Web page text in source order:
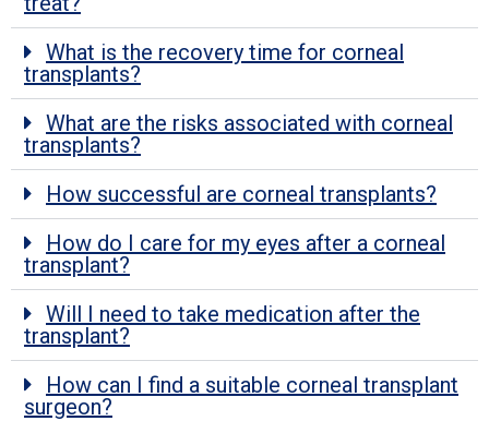
What is the recovery time for corneal
transplants?
What are the risks associated with corneal
transplants?
How successful are corneal transplants?
How do I care for my eyes after a corneal
transplant?
Will I need to take medication after the
transplant?
How can I find a suitable corneal transplant
surgeon?